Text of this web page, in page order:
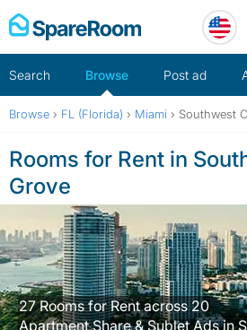
Skip
to
Search Browse Post ad
Browse › FL (Florida) › Miami › Southwest
Rooms for Rent in
Grove
27 Rooms for Rent across 20
Apartment Share & Sublet Ads in